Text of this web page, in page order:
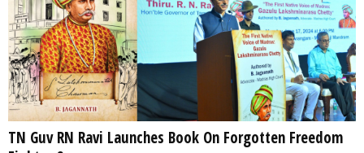
TN Guv RN Ravi Launches Book On Forgotten Freedom